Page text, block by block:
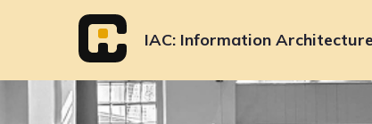
IAC Information